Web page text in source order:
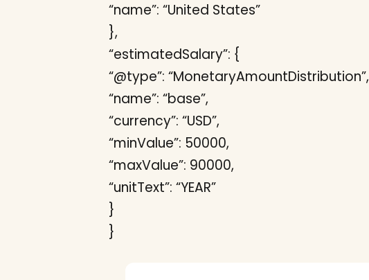
“name”: “United States”
},
“estimatedSalary”: {
“@type”: “MonetaryAmountDistribution”,
“name”: “base”,
“currency”: “USD”,
“minValue”: 50000,
“maxValue”: 90000,
“unitText”: “YEAR”
}
}